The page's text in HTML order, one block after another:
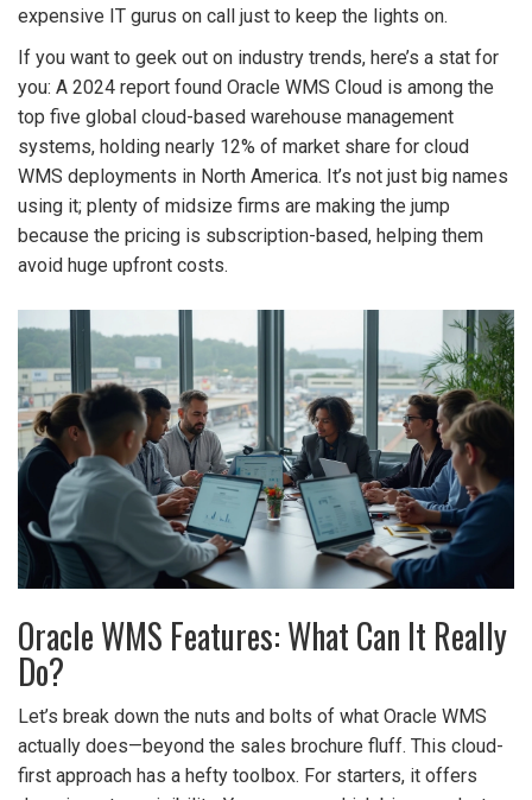
expensive IT gurus on call just to keep the lights on.
If you want to geek out on industry trends, here’s a stat for
you: A 2024 report found Oracle WMS Cloud is among the
top five global cloud-based warehouse management
systems, holding nearly 12% of market share for cloud
WMS deployments in North America. It’s not just big names
using it; plenty of midsize firms are making the jump
because the pricing is subscription-based, helping them
avoid huge upfront costs.
Oracle WMS Features: What Can It Really
Do?
Let’s break down the nuts and bolts of what Oracle WMS
actually does—beyond the sales brochure fluff. This cloud-
first approach has a hefty toolbox. For starters, it offers